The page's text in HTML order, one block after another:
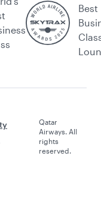
Best
Qatar
Airways. All
rights
reserved.